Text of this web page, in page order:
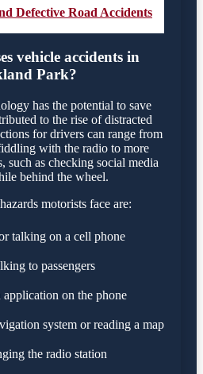
Defective Road Accidents
vehicle accidents in
Park?
has the potential to save
to the rise of distracted
for drivers can range from
with the radio to more
such as checking social media
behind the wheel.
motorists face are:
talking on a cell phone
to passengers
application on the phone
system or reading a map
the radio station